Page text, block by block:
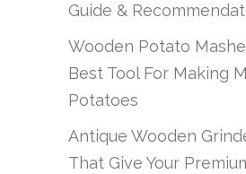
Guide &
Wooden Potato
Best Tool For Making
Potatoes
Antique Wooden
That Give Your